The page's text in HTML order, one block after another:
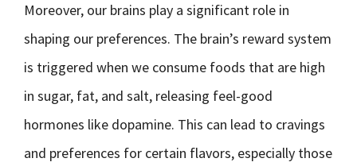
Moreover, our brains play a significant role in
shaping our preferences. The brain’s reward system
is triggered when we consume foods that are high
in sugar, fat, and salt, releasing feel-good
hormones like dopamine. This can lead to cravings
and preferences for certain flavors, especially those